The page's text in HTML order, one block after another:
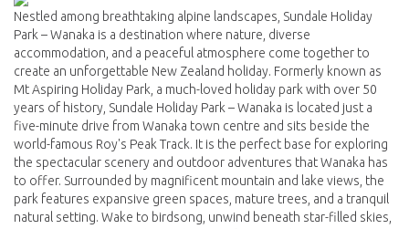
Nestled among breathtaking alpine landscapes, Sundale Holiday
Park – Wanaka is a destination where nature, diverse
accommodation, and a peaceful atmosphere come together to
create an unforgettable New Zealand holiday. Formerly known as
Mt Aspiring Holiday Park, a much-loved holiday park with over 50
years of history, Sundale Holiday Park – Wanaka is located just a
five-minute drive from Wanaka town centre and sits beside the
world-famous Roy's Peak Track. It is the perfect base for exploring
the spectacular scenery and outdoor adventures that Wanaka has
to offer. Surrounded by magnificent mountain and lake views, the
park features expansive green spaces, mature trees, and a tranquil
natural setting. Wake to birdsong, unwind beneath star-filled skies,